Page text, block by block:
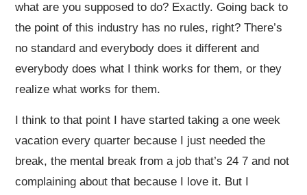
what are you supposed to do? Exactly. Going back to
the point of this industry has no rules, right? There’s
no standard and everybody does it different and
everybody does what I think works for them, or they
realize what works for them.
I think to that point I have started taking a one week
vacation every quarter because I just needed the
break, the mental break from a job that’s 24 7 and not
complaining about that because I love it. But I